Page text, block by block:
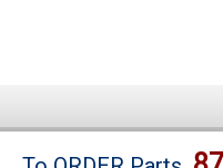
Brands